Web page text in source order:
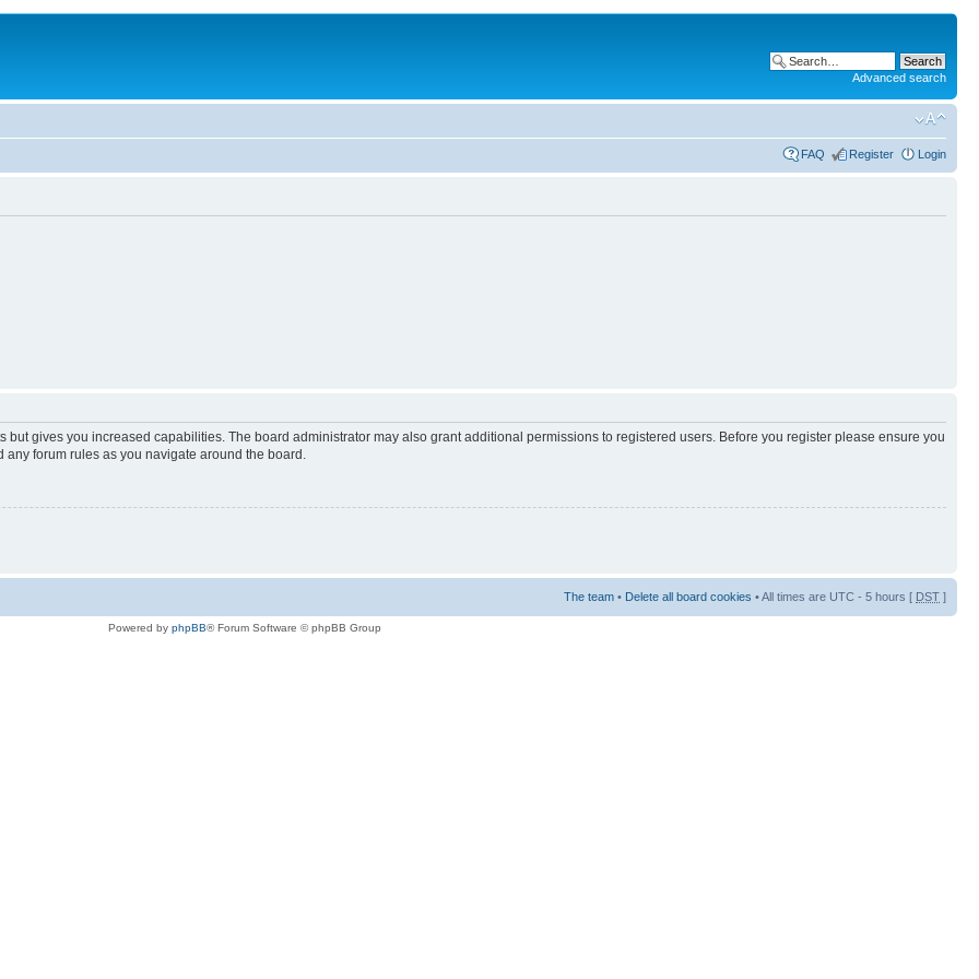
Advanced search
FAQ Register Login
but gives you increased capabilities. The board administrator may also grant additional permissions to registered users. Before you register please ensure you
forum rules as you navigate around the board.
The team • Delete all board cookies • All times are UTC - 5 hours [ DST ]
Powered by phpBB® Forum Software © phpBB Group